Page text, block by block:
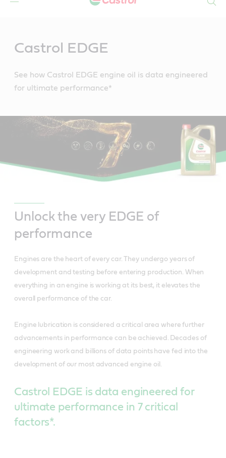
Castrol EDGE
See how Castrol EDGE engine oil is data engineered
for ultimate performance*
Unlock the very EDGE of
performance
Engines are the heart of every car. They undergo years of
development and testing before entering production. When
everything in an engine is working at its best, it elevates the
overall performance of the car.
Engine lubrication is considered a critical area where further
advancements in performance can be achieved. Decades of
engineering work and billions of data points have fed into the
development of our most advanced engine oil.
Castrol EDGE is data engineered for
ultimate performance in 7 critical
factors*.